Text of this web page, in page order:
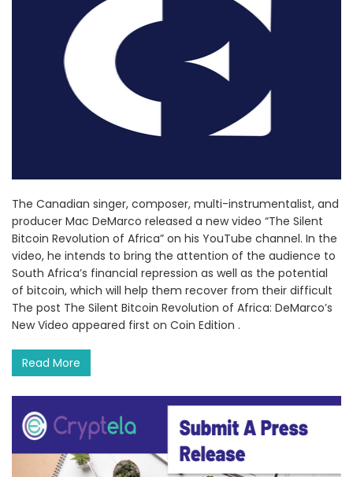
The Canadian singer, composer, multi-instrumentalist, and
producer Mac DeMarco released a new video “The Silent
Bitcoin Revolution of Africa” on his YouTube channel. In the
video, he intends to bring the attention of the audience to
South Africa’s financial repression as well as the potential
of bitcoin, which will help them recover from their difficult
The post The Silent Bitcoin Revolution of Africa: DeMarco’s
New Video appeared first on Coin Edition .
Read More